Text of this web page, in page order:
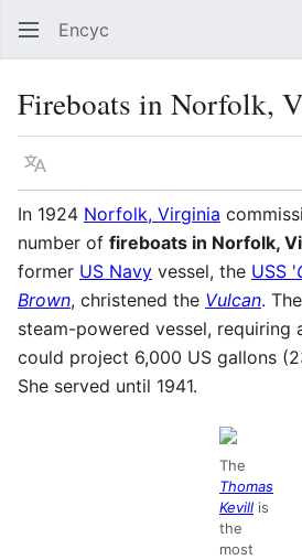
Encyc
Fireboats in Norfolk,
Language
In 1924 Norfolk, Virginia
number of fireboats in Norfolk,
former US Navy vessel, the USS '
Brown, christened the Vulcan. The
steam-powered vessel, requiring
could project 6,000 US gallons
She served until 1941.
The
Thomas
Kevill is
the
most